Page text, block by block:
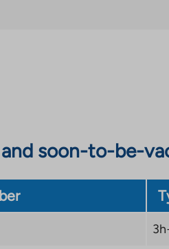
soon-to-be-